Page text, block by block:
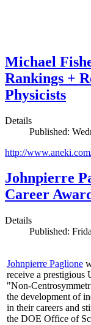
Michael
Rankings +
Physicists
Details
Published:
http://
Johnpierre
Career
Details
Published:
Johnpierre Paglione
receive a prestigious
the development of
in their careers and
the DOE Office of